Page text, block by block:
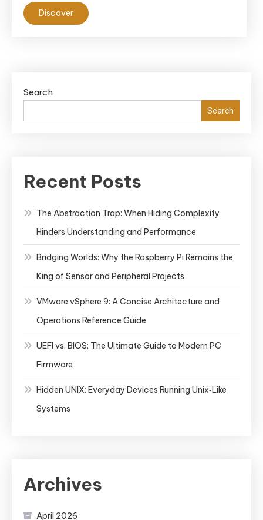
Discover
Search
Search
Recent Posts
The Abstraction Trap: When Hiding Complexity
Hinders Understanding and Performance
Bridging Worlds: Why the Raspberry Pi Remains the
King of Sensor and Peripheral Projects
VMware vSphere 9: A Concise Architecture and
Operations Reference Guide
UEFI vs. BIOS: The Ultimate Guide to Modern PC
Firmware
Hidden UNIX: Everyday Devices Running Unix‑Like
Systems
Archives
April 2026